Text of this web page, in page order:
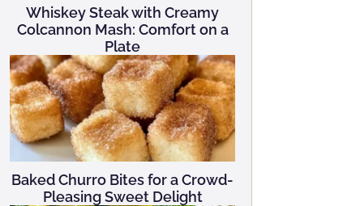
Whiskey Steak with Creamy
Colcannon Mash: Comfort on a
Plate
Baked Churro Bites for a Crowd-
Pleasing Sweet Delight